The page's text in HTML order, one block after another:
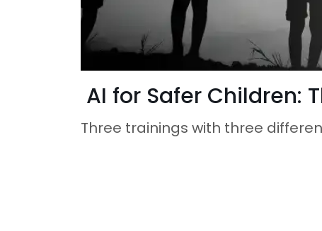
AI for Safer Children:
Three trainings with three